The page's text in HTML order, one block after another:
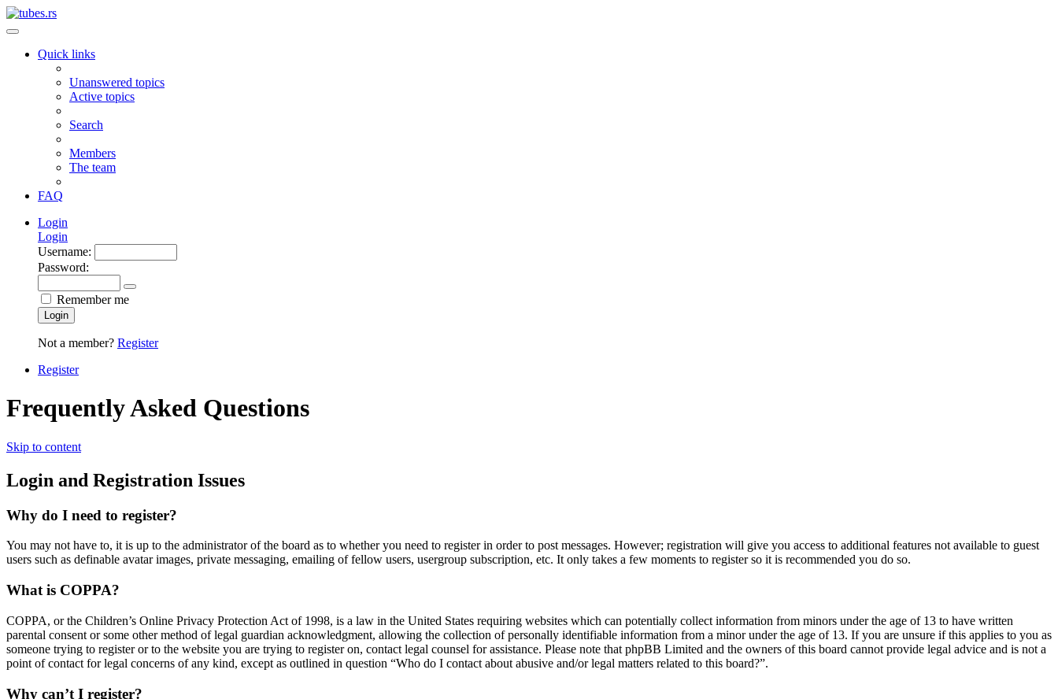
Quick links
Unanswered topics
Active topics
Search
Members
The team
FAQ
Login
Login
Username:
Password:
Remember me
Login
Not a member? Register
Register
Frequently Asked Questions
Skip to content
Login and Registration Issues
Why do I need to register?
You may not have to, it is up to the administrator of the board as to whether you need to register in order to post messages. However; registration will give you access to additional features not available to guest
users such as definable avatar images, private messaging, emailing of fellow users, usergroup subscription, etc. It only takes a few moments to register so it is recommended you do so.
What is COPPA?
COPPA, or the Children’s Online Privacy Protection Act of 1998, is a law in the United States requiring websites which can potentially collect information from minors under the age of 13 to have written
parental consent or some other method of legal guardian acknowledgment, allowing the collection of personally identifiable information from a minor under the age of 13. If you are unsure if this applies to you as
someone trying to register or to the website you are trying to register on, contact legal counsel for assistance. Please note that phpBB Limited and the owners of this board cannot provide legal advice and is not a
point of contact for legal concerns of any kind, except as outlined in question “Who do I contact about abusive and/or legal matters related to this board?”.
Why can’t I register?